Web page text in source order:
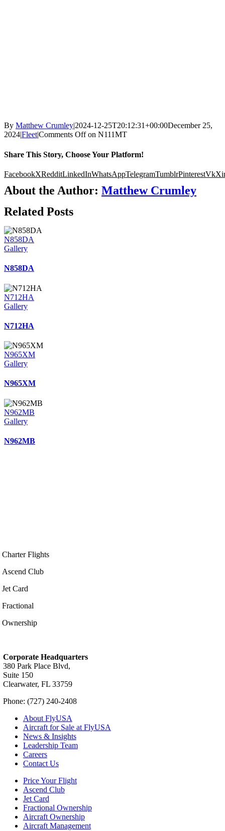
By Matthew Crumley|2024-12-25T20:12:31+00:00December 25,
2024|Fleet|Comments Offon N111MT
Share This Story, Choose Your Platform!
FacebookXRedditLinkedInWhatsAppTelegramTumblrPinterestVk
About the Author: Matthew Crumley
Related Posts
N858DA
Gallery
N858DA
N712HA
Gallery
N712HA
N965XM
Gallery
N965XM
N962MB
Gallery
N962MB
Charter Flights
Ascend Club
Jet Card
Fractional
Ownership
Corporate Headquarters
380 Park Place Blvd,
Suite 150
Clearwater, FL 33759
Phone: (727) 240-2408
About FlyUSA
Aircraft for Sale at FlyUSA
News & Insights
Leadership Team
Careers
Contact Us
Price Your Flight
Ascend Club
Jet Card
Fractional Ownership
Aircraft Ownership
Aircraft Management